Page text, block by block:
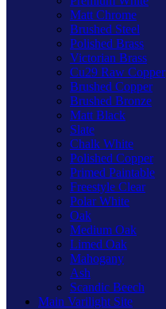
Matt Chrome
Brushed Steel
Polished Brass
Victorian Brass
Cu29 Raw Copper
Brushed Copper
Brushed Bronze
Matt Black
Slate
Chalk White
Polished Copper
Primed Paintable
Freestyle Clear
Polar White
Oak
Medium Oak
Limed Oak
Mahogany
Ash
Scandic Beech
Main Varilight Site